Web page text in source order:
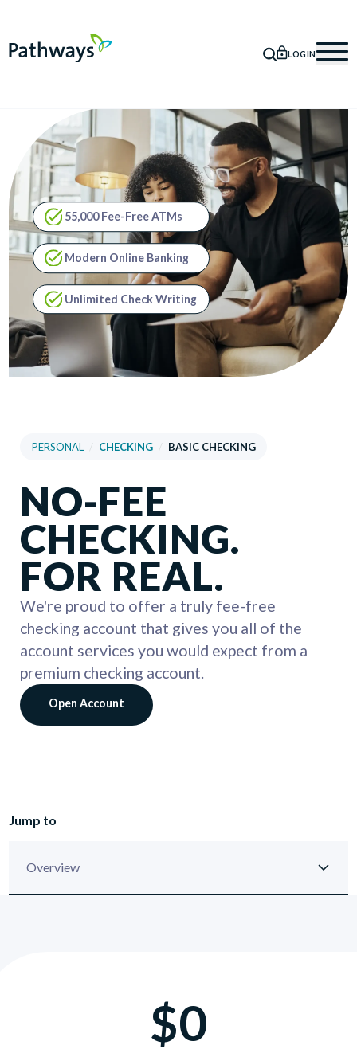
SEARCH
LOGIN
55,000 Fee-Free ATMs
Modern Online Banking
Unlimited Check Writing
PERSONAL CHECKING BASIC CHECKING
NO-FEE
CHECKING.
FOR REAL.
We're proud to offer a truly fee-free
checking account that gives you all of the
account services you would expect from a
premium checking account.
Open Account
Jump to
$0